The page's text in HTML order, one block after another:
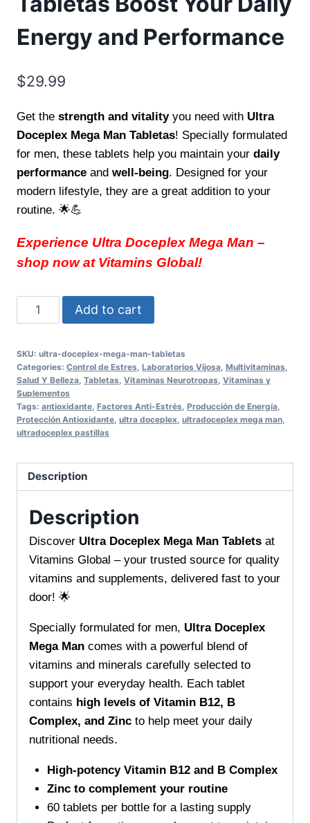
Energy and Performance
$29.99
Get the strength and vitalityyou need with Ultra
Doceplex Mega Man Tabletas! Specially formulated
for men, these tablets help you maintain your daily
performance and well-being. Designed for your
modern lifestyle, they are a great addition to your
routine. 🌟💪
Experience Ultra Doceplex Mega Man –
shop now at Vitamins Global!
Ultra
Doceplex
Man
Tabletas
Boost
Your
Daily
and
Performance
quantity
Add to cart
SKU: ultra-doceplex-mega-man-tabletas
Categories: Control de Estres Laboratorios Vijosa Multivitaminas
Salud Y Belleza Tabletas Vitaminas Neurotropas Vitaminas y
Suplementos
Tags: antioxidante Factores Anti-Estrés Producción de Energía
Protección Antioxidante ultra doceplex ultradoceplex mega man
ultradoceplex pastillas
Description
Description
Discover Ultra Doceplex Mega Man Tablets at
Vitamins Global – your trusted source for quality
vitamins and supplements, delivered fast to your
door! 🌟
Specially formulated for men, Ultra Doceplex
Mega Man comes with a powerful blend of
vitamins and minerals carefully selected to
support your everyday health. Each tablet
contains high levels of Vitamin B12, B
Complex, and Zinc to help meet your daily
nutritional needs.
High-potency Vitamin B12 and B Complex
Zinc to complement your routine
60 tablets per bottle for a lasting supply